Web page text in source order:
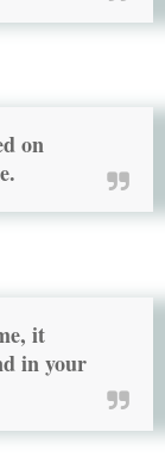
on
it
in your